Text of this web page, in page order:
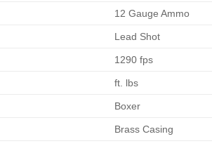
12 Gauge Ammo
Lead Shot
1290 fps
ft. lbs
Boxer
Brass Casing